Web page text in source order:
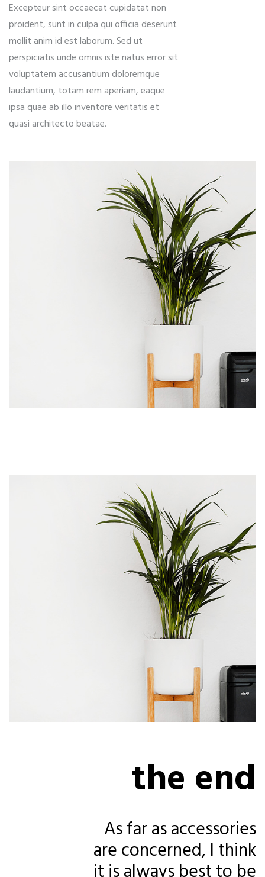
Excepteur sint occaecat cupidatat non
proident, sunt in culpa qui officia deserunt
mollit anim id est laborum. Sed ut
perspiciatis unde omnis iste natus error sit
voluptatem accusantium doloremque
laudantium, totam rem aperiam, eaque
ipsa quae ab illo inventore veritatis et
quasi architecto beatae.
the end
As far as accessories
are concerned, I think